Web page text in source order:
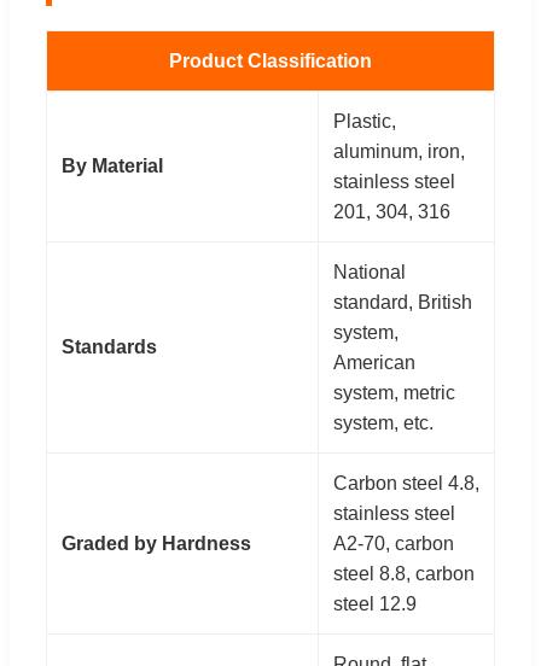
Product Classification
By Material
Plastic,
aluminum, iron,
stainless steel
201, 304, 316
Standards
National
standard, British
system,
American
system, metric
system, etc.
Graded by Hardness
Carbon steel 4.8,
stainless steel
A2-70, carbon
steel 8.8, carbon
steel 12.9